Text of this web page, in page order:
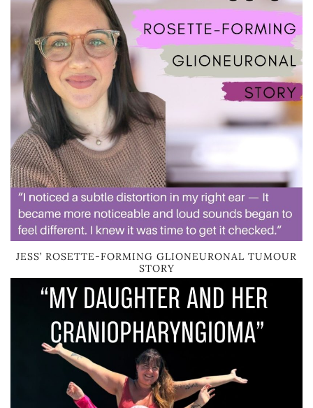
JESS’ ROSETTE-FORMING GLIONEURONAL TUMOUR
STORY